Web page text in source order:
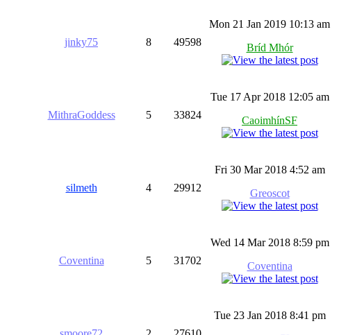
jinky75 8 49598
Mon 21 Jan 2019 10:13 am
Bríd Mhór
MithraGoddess 5 33824
Tue 17 Apr 2018 12:05 am
CaoimhínSF
silmeth 4 29912
Fri 30 Mar 2018 4:52 am
Greoscot
Coventina 5 31702
Wed 14 Mar 2018 8:59 pm
Coventina
Tue 23 Jan 2018 8:41 pm